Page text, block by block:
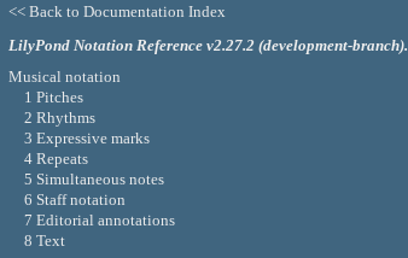
<< Back to Documentation Index
LilyPond Notation Reference v2.27.2 (development-branch).
Musical notation
1 Pitches
2 Rhythms
3 Expressive marks
4 Repeats
5 Simultaneous notes
6 Staff notation
7 Editorial annotations
8 Text